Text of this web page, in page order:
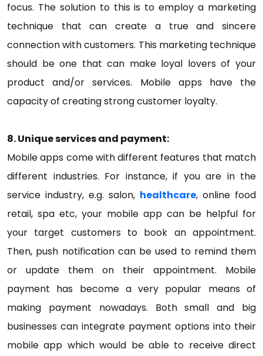
focus. The solution to this is to employ a marketing
technique that can create a true and sincere
connection with customers. This marketing technique
should be one that can make loyal lovers of your
product and/or services. Mobile apps have the
capacity of creating strong customer loyalty.
8. Unique services and payment:
Mobile apps come with different features that match
different industries. For instance, if you are in the
service industry, e.g. salon, healthcare, online food
retail, spa etc, your mobile app can be helpful for
your target customers to book an appointment.
Then, push notification can be used to remind them
or update them on their appointment. Mobile
payment has become a very popular means of
making payment nowadays. Both small and big
businesses can integrate payment options into their
mobile app which would be able to receive direct